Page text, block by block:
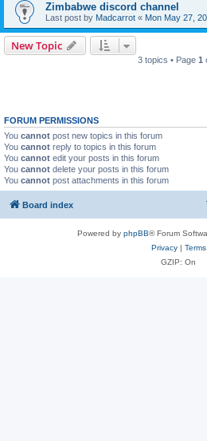
Zimbabwe discord channel
Last post by Madcarrot « Mon May 27,
New Topic
3 topics • Page 1
FORUM PERMISSIONS
You cannot post new topics in this forum
You cannot reply to topics in this forum
You cannot edit your posts in this forum
You cannot delete your posts in this forum
You cannot post attachments in this forum
Board index
Powered by phpBB® Forum
Privacy| Terms
GZIP: On